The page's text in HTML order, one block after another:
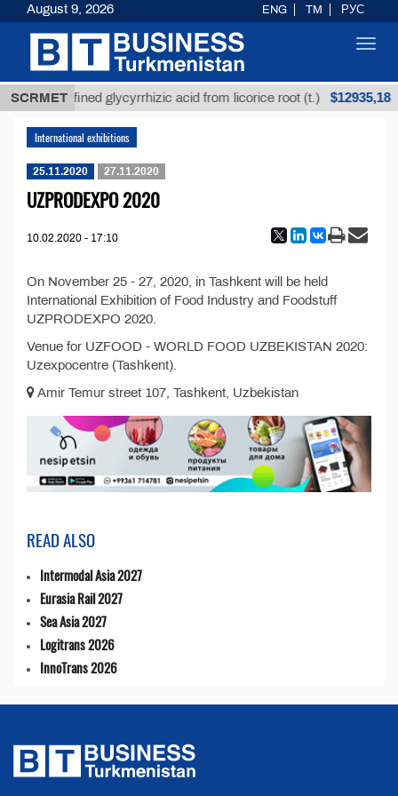
SCRMETUnrefined glycyrrhizic acid from licorice root (t.) $12935,18
International exhibitions
25.11.2020 27.11.2020
UZPRODEXPO 2020
10.02.2020 - 17:10
On November 25 - 27, 2020, in Tashkent will be held
International Exhibition of Food Industry and Foodstuff
UZPRODEXPO 2020.
Venue for UZFOOD - WORLD FOOD UZBEKISTAN 2020:
Uzexpocentre (Tashkent).
Amir Temur street 107, Tashkent, Uzbekistan
READ ALSO
Intermodal Asia 2027
Eurasia Rail 2027
Sea Asia 2027
Logitrans 2026
InnoTrans 2026
August 9, 2026 ENG TM РУС